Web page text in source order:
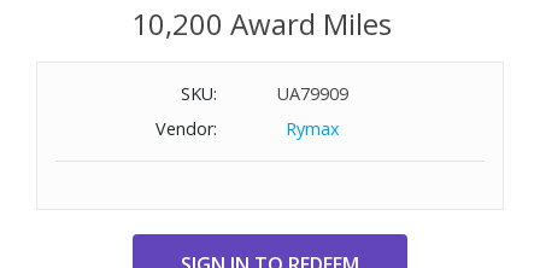
Features:
Fabric-covered book with integrated game storage
Vertical playing grid with end supports
Dimensions: 8-1/3" W x 10-3/5" H x 2-1/2" D
10,200 Award Miles
SKU:
UA79909
Vendor:
Rymax